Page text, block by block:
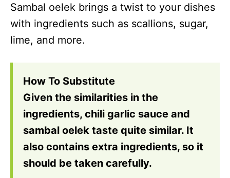
Sambal oelek brings a twist to your dishes
with ingredients such as scallions, sugar,
lime, and more.
How To Substitute
Given the similarities in the
ingredients, chili garlic sauce and
sambal oelek taste quite similar. It
also contains extra ingredients, so it
should be taken carefully.